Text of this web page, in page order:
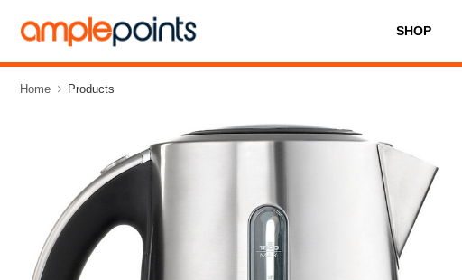
SHOP
Home Products